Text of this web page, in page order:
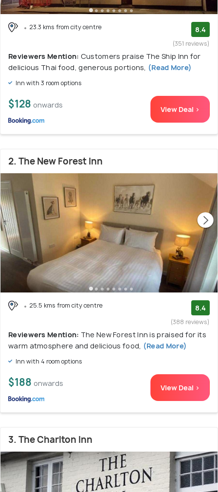
23.3 kms from city centre 8.4
(351 reviews)
Reviewers Mention: Customers praise The Ship Inn for
delicious Thai food, generous portions, (Read More)
Inn with 3 room options
$128 onwards View Deal >
2. The New Forest Inn
25.5 kms from city centre 8.4
(388 reviews)
Reviewers Mention: The New Forest Inn is praised for its
warm atmosphere and delicious food, (Read More)
Inn with 4 room options
$188 onwards View Deal >
3. The Charlton Inn